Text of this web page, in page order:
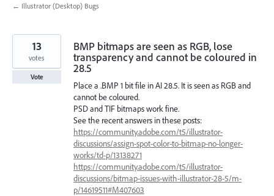
← Illustrator (Desktop) Bugs
BMP bitmaps are seen as RGB, lose
transparency and cannot be coloured in
28.5
Place a .BMP 1 bit file in AI 28.5. It is seen as RGB and
cannot be coloured.
PSD and TIF bitmaps work fine.
See the recent answers in these posts:
https://community.adobe.com/t5/illustrator-
discussions/assign-spot-color-to-bitmap-no-longer-
works/td-p/13138271
https://community.adobe.com/t5/illustrator-
discussions/bitmap-issues-with-illustrator-28-5/m-
p/14619511#M407603
13
votes
Vote